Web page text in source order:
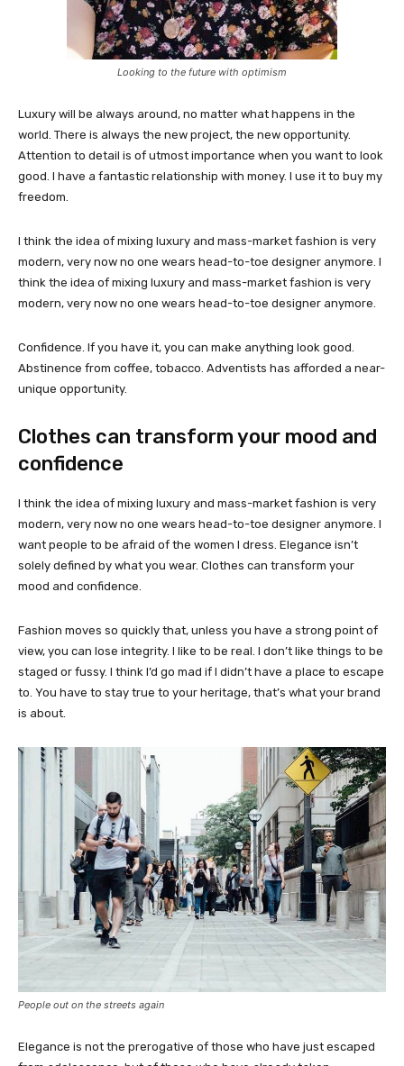
Looking to the future with optimism
Luxury will be always around, no matter what happens in the
world. There is always the new project, the new opportunity.
Attention to detail is of utmost importance when you want to look
good. I have a fantastic relationship with money. I use it to buy my
freedom.
I think the idea of mixing luxury and mass-market fashion is very
modern, very now no one wears head-to-toe designer anymore. I
think the idea of mixing luxury and mass-market fashion is very
modern, very now no one wears head-to-toe designer anymore.
Confidence. If you have it, you can make anything look good.
Abstinence from coffee, tobacco. Adventists has afforded a near-
unique opportunity.
Clothes can transform your mood and
confidence
I think the idea of mixing luxury and mass-market fashion is very
modern, very now no one wears head-to-toe designer anymore. I
want people to be afraid of the women I dress. Elegance isn’t
solely defined by what you wear. Clothes can transform your
mood and confidence.
Fashion moves so quickly that, unless you have a strong point of
view, you can lose integrity. I like to be real. I don’t like things to be
staged or fussy. I think I’d go mad if I didn’t have a place to escape
to. You have to stay true to your heritage, that’s what your brand
is about.
People out on the streets again
Elegance is not the prerogative of those who have just escaped